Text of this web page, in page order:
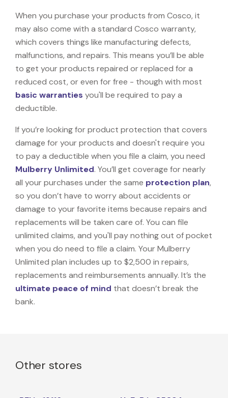
When you purchase your products from Cosco, it
may also come with a standard Cosco warranty,
which covers things like manufacturing defects,
malfunctions, and repairs. This means you’ll be able
to get your products repaired or replaced for a
reduced cost, or even for free - though with most
basic warranties you'll be required to pay a
deductible.
If you’re looking for product protection that covers
damage for your products and doesn't require you
to pay a deductible when you file a claim, you need
Mulberry Unlimited. You’ll get coverage for nearly
all your purchases under the same protection plan,
so you don’t have to worry about accidents or
damage to your favorite items because repairs and
replacements will be taken care of. You can file
unlimited claims, and you'll pay nothing out of pocket
when you do need to file a claim. Your Mulberry
Unlimited plan includes up to $2,500 in repairs,
replacements and reimbursements annually. It’s the
ultimate peace of mind that doesn’t break the
bank.
Other stores